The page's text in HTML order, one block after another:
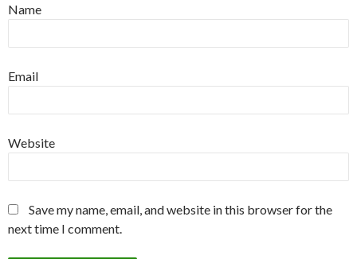
Name
Email
Website
Save my name, email, and website in this browser for the
next time I comment.